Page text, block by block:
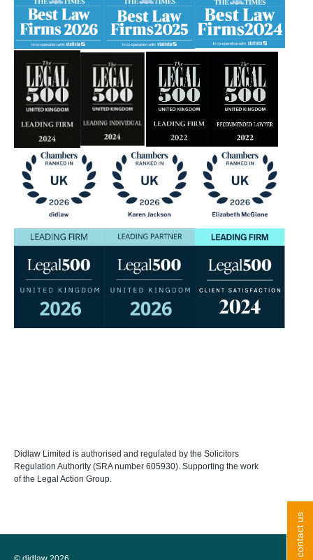
Didlaw Limited is authorised and regulated by the Solicitors
Regulation Authority (SRA number 605930). Supporting the work
of the Legal Action Group.
contact us